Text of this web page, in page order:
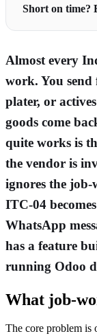
Short on time?
Almost every
work. You
plater, or
goods come
quite works is
the vendor is
ignores the
ITC-04
WhatsApp
has a feature
running Odoo
What job-
The core problem is